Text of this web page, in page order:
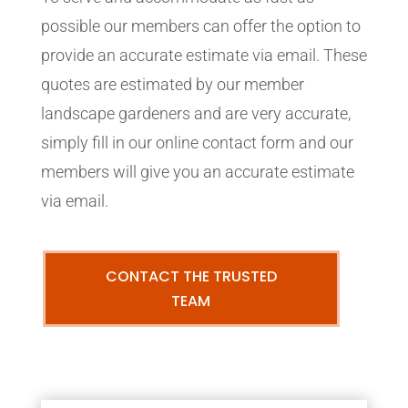
possible our members can offer the option to
provide an accurate estimate via email. These
quotes are estimated by our member
landscape gardeners and are very accurate,
simply fill in our online contact form and our
members will give you an accurate estimate
via email.
CONTACT THE TRUSTED
TEAM